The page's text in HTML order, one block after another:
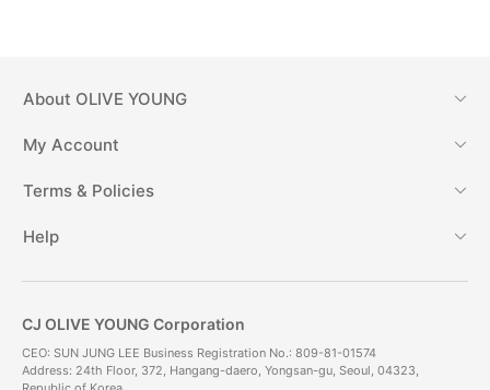
About OLIVE YOUNG
My Account
Terms & Policies
Help
CJ OLIVE YOUNG Corporation
CEO: SUN JUNG LEE Business Registration No.: 809-81-01574
Address: 24th Floor, 372, Hangang-daero, Yongsan-gu, Seoul, 04323,